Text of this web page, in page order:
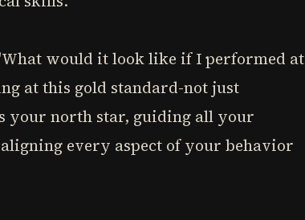
would it look like if I performed at
at this gold standard-not just
your north star, guiding all your
every aspect of your behavior